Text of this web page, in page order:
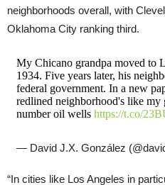
neighborhoods overall, with
Oklahoma City ranking third.
My Chicano grandpa moved to
1934. Five years later, his
federal government. In a new
redlined neighborhood's like my
number oil wells https://t.co/
— David J.X. González
“In cities like Los Angeles in